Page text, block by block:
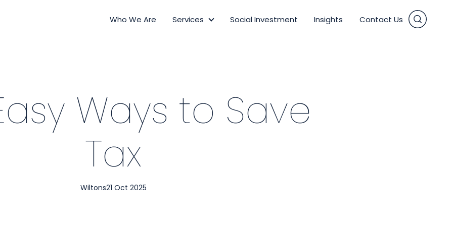
Who We Are Services Social Investment Insights Contact Us
Ways to Save
Tax
21 Oct 2025
Wiltons